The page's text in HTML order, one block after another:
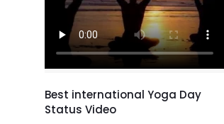
Best international Yoga Day
Status Video